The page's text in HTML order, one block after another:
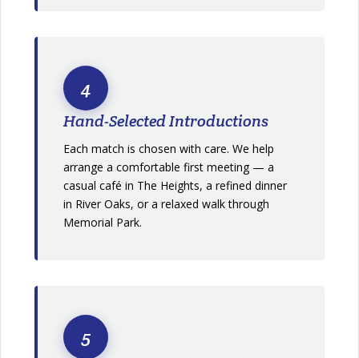
4
Hand-Selected Introductions
Each match is chosen with care. We help
arrange a comfortable first meeting — a
casual café in The Heights, a refined dinner
in River Oaks, or a relaxed walk through
Memorial Park.
5